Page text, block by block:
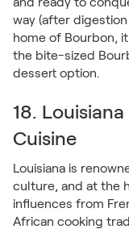
way (after
home of Bourbon,
the bite-sized
dessert option.
18.
Cuisine
Louisiana is
culture, and at the
influences from
African cooking